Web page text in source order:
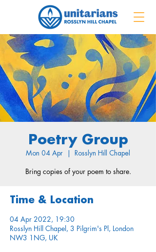
Poetry Group
Mon 04 Apr Rosslyn Hill Chapel
Bring copies of your poem to share.
Time & Location
04 Apr 2022, 19:30
Rosslyn Hill Chapel, 3 Pilgrim's Pl, London
NW3 1NG, UK